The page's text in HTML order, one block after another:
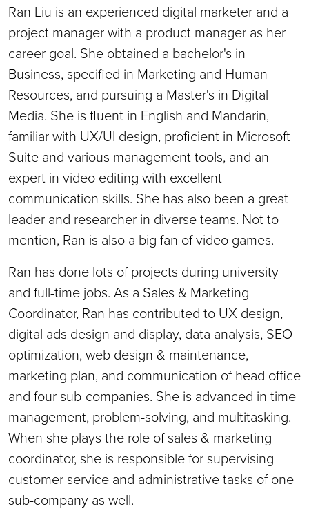
Ran Liu is an experienced digital marketer and a
project manager with a product manager as her
career goal. She obtained a bachelor's in
Business, specified in Marketing and Human
Resources, and pursuing a Master's in Digital
Media. She is fluent in English and Mandarin,
familiar with UX/UI design, proficient in Microsoft
Suite and various management tools, and an
expert in video editing with excellent
communication skills. She has also been a great
leader and researcher in diverse teams. Not to
mention, Ran is also a big fan of video games.
Ran has done lots of projects during university
and full-time jobs. As a Sales & Marketing
Coordinator, Ran has contributed to UX design,
digital ads design and display, data analysis, SEO
optimization, web design & maintenance,
marketing plan, and communication of head office
and four sub-companies. She is advanced in time
management, problem-solving, and multitasking.
When she plays the role of sales & marketing
coordinator, she is responsible for supervising
customer service and administrative tasks of one
sub-company as well.